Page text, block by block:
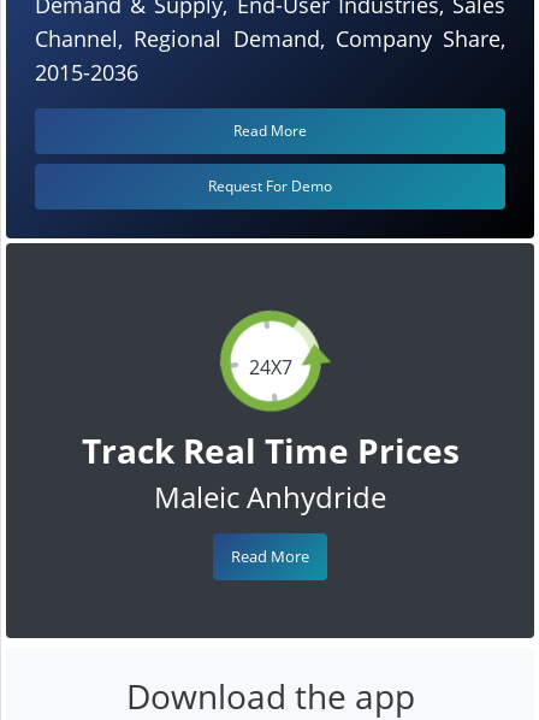
24X7
Track Real Time Prices
Maleic Anhydride
Read More
Channel, Regional Demand, Company Share,
2015-2036
Read More
Request For Demo
Download the app